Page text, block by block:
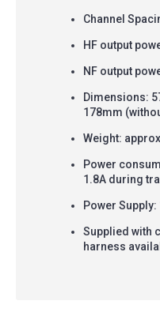
Channel
HF output
NF output
Dimensions:
178mm
Weight:
Power
1.8A during
Power Supply:
Supplied with
harness